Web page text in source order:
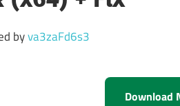
byva3zaFd6s3
Download